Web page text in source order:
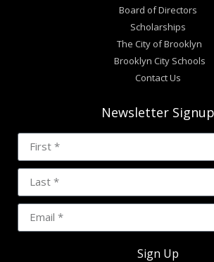
Board of Directors
Scholarships
The City of Brooklyn
Brooklyn City Schools
Contact Us
Newsletter Signup
Sign Up